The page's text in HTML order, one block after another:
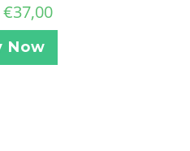
€37,00
Now